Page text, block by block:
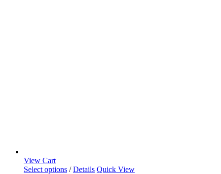
View Cart
Select options / Details Quick View